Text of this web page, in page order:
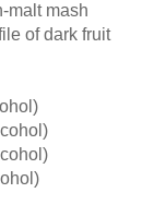
malt mash
of dark fruit